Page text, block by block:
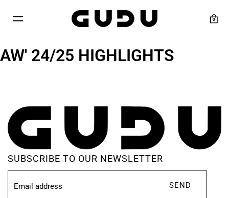
content
0
AW' 24/25 HIGHLIGHTS
SUBSCRIBE TO OUR NEWSLETTER
SEND